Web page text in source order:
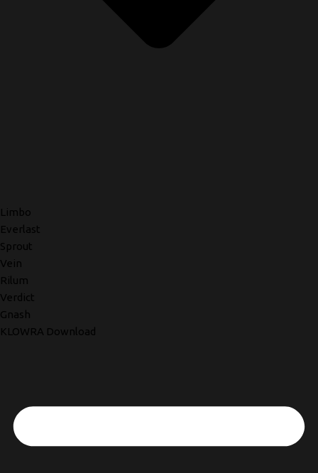
Limbo
Everlast
Sprout
Vein
Rilum
Verdict
Gnash
KLOWRA Download